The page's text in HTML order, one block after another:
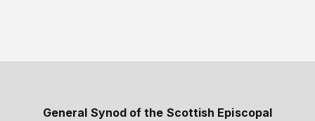
General Synod of the Scottish Episcopal